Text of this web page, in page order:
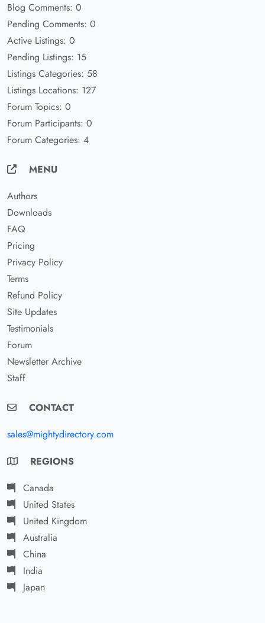
Blog Comments: 0
Pending Comments: 0
Active Listings: 0
Pending Listings: 15
Listings Categories: 58
Listings Locations: 127
Forum Topics: 0
Forum Participants: 0
Forum Categories: 4
MENU
Authors
Downloads
FAQ
Pricing
Privacy Policy
Terms
Refund Policy
Site Updates
Testimonials
Forum
Newsletter Archive
Staff
CONTACT
sales@mightydirectory.com
REGIONS
Canada
United States
United Kingdom
Australia
China
India
Japan